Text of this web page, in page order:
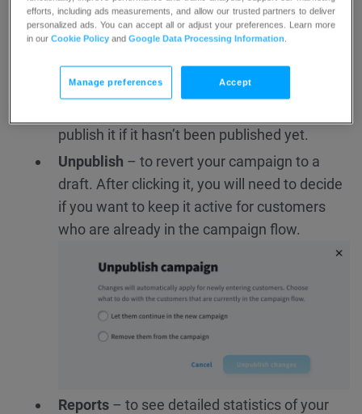
campaigns. You will see several options to
choose from (depending on your campaign
status):
Edit– to change anything in your campaign,
publish it if it hasn’t been published yet.
Unpublish – to revert your campaign to a
draft. After clicking it, you will need to decide
if you want to keep it active for customers
who are already in the campaign flow.
Reports – to see detailed statistics of your
efforts, including ads measurements, and allow our trusted partners to deliver
personalized ads. You can accept all or adjust your preferences. Learn more
in ourCookie Policy andGoogle Data Processing Information
Manage preferences Accept